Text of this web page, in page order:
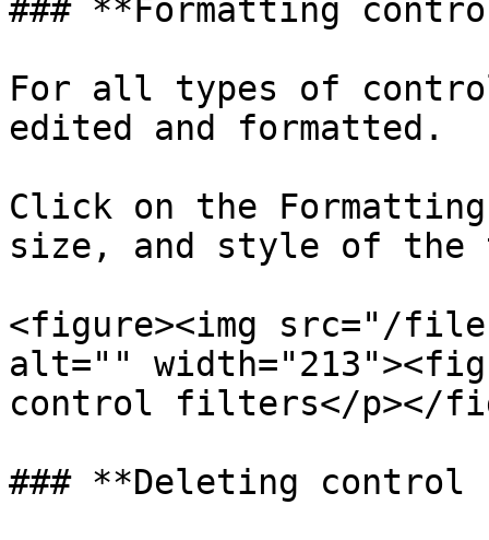
### **Formatting
For all types of
edited and formatted.
Click on the
size, and style of
<figure><img src="/files/
alt=""
control filters</p></
### **Deleting